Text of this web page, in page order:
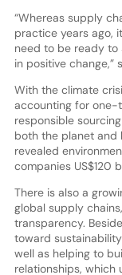
“Whereas supply
practice years ago,
need to be ready
in positive change,”
With the climate
accounting for one-
responsible
both the planet and
revealed
companies US$120
There is also a
global supply
transparency.
toward
well as helping to
relationships, which